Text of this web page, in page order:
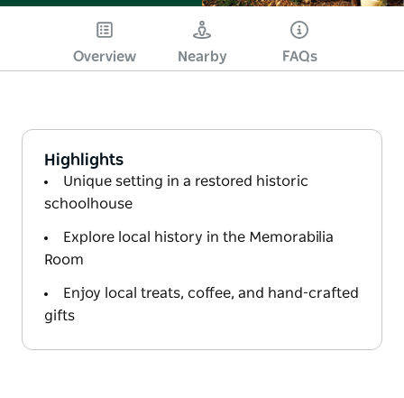
Overview Nearby FAQs
Highlights
Unique setting in a restored historic
schoolhouse
Explore local history in the Memorabilia
Room
Enjoy local treats, coffee, and hand-crafted
gifts